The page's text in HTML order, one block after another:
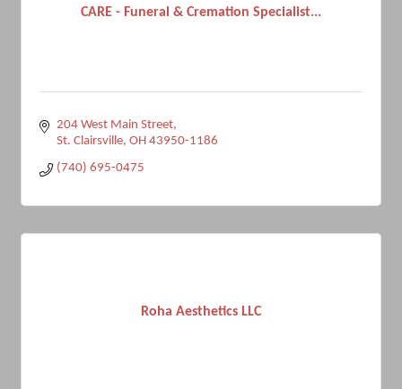
CARE - Funeral & Cremation Specialist...
204 West Main Street
St. Clairsville OH 43950-1186
(740) 695-0475
Roha Aesthetics LLC